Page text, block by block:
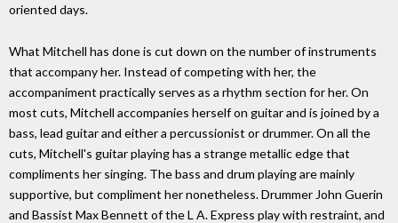
oriented days.
What Mitchell has done is cut down on the number of instruments
that accompany her. Instead of competing with her, the
accompaniment practically serves as a rhythm section for her. On
most cuts, Mitchell accompanies herself on guitar and is joined by a
bass, lead guitar and either a percussionist or drummer. On all the
cuts, Mitchell's guitar playing has a strange metallic edge that
compliments her singing. The bass and drum playing are mainly
supportive, but compliment her nonetheless. Drummer John Guerin
and Bassist Max Bennett of the L A. Express play with restraint, and